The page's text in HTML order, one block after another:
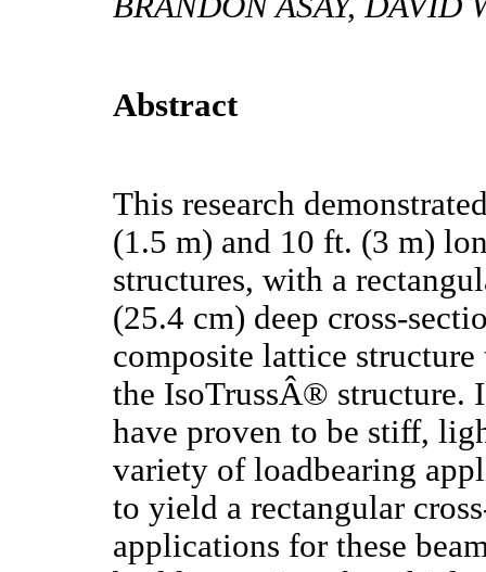
Abstract
This research
(1.5 m) and 10 ft. (3 m)
structures, with a
(25.4 cm) deep cross-
composite lattice
the IsoTrussÂ® structure.
have proven to be stiff,
variety of loadbearing
to yield a rectangular
applications for these